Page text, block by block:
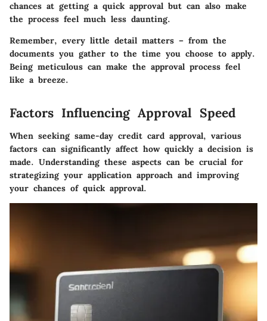
chances at getting a quick approval but can also make
the process feel much less daunting.
Remember, every little detail matters – from the
documents you gather to the time you choose to apply.
Being meticulous can make the approval process feel
like a breeze.
Factors Influencing Approval Speed
When seeking same-day credit card approval, various
factors can significantly affect how quickly a decision is
made. Understanding these aspects can be crucial for
strategizing your application approach and improving
your chances of quick approval.